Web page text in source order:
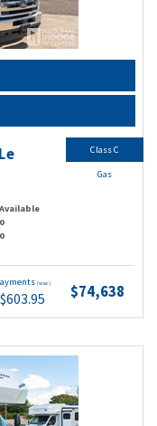
Available
0
0
(wac)
$603.95 $74,638
Class C
Gas